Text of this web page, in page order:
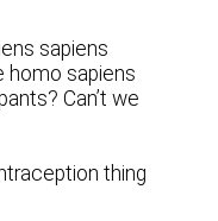
sapiens
homo sapiens
Can’t we
thing